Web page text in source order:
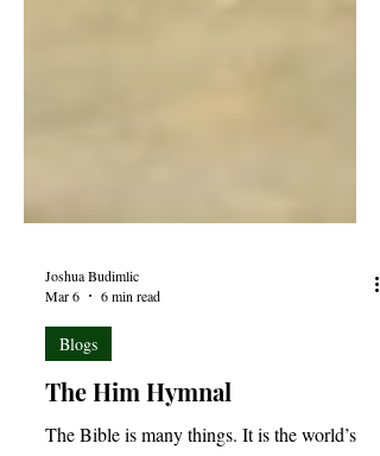
Joshua Budimlic
Mar 6
Blogs
The Him Hymnal